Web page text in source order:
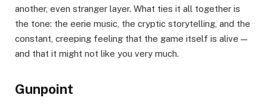
another, even stranger layer. What ties it all together is
the tone: the eerie music, the cryptic storytelling, and the
constant, creeping feeling that the game itself is alive —
and that it might not like you very much.
Gunpoint